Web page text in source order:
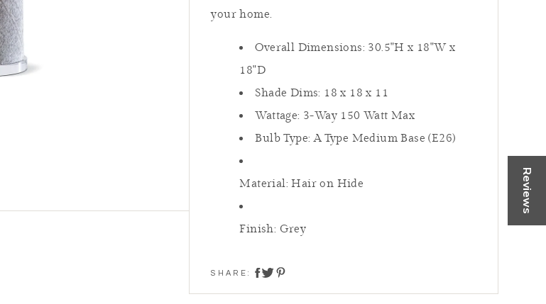
Reviews
your home.
Overall Dimensions: 30.5"H x 18"W x
18"D
Shade Dims: 18 x 18 x 11
Wattage: 3-Way 150 Watt Max
Bulb Type: A Type Medium Base (E26)
Material: Hair on Hide
Finish: Grey
SHARE:
Summer Refresh,
Styled Virtually